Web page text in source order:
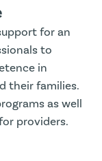
for an
to
in
their families.
as well
providers.